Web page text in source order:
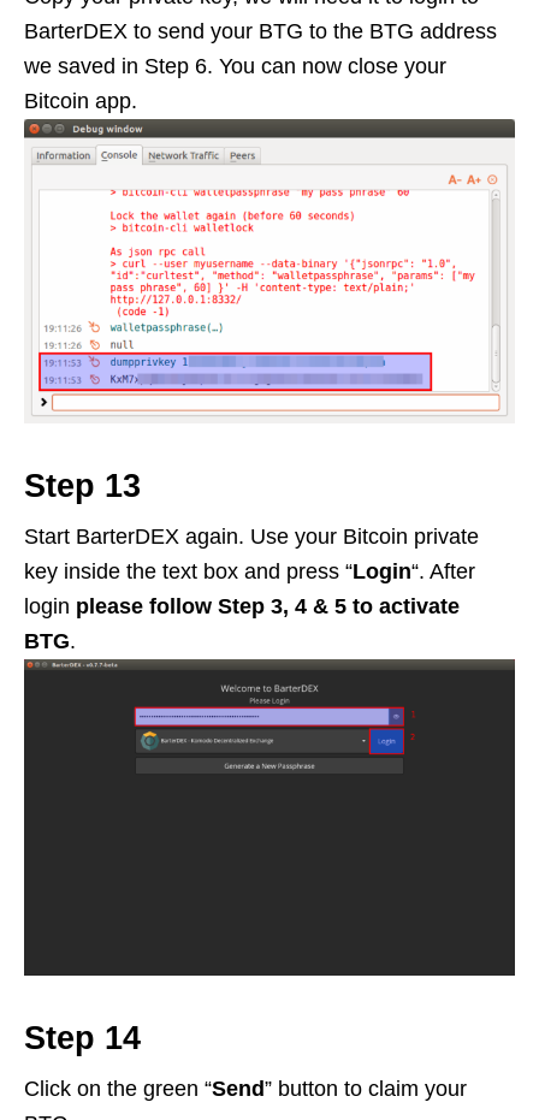
BarterDEX to send your BTG to the BTG address
we saved in Step 6. You can now close your
Bitcoin app.
Step 13
Start BarterDEX again. Use your Bitcoin private
key inside the text box and press “Login“. After
login please follow Step 3, 4 & 5 to activate
BTG.
Step 14
Click on the green “Send” button to claim your